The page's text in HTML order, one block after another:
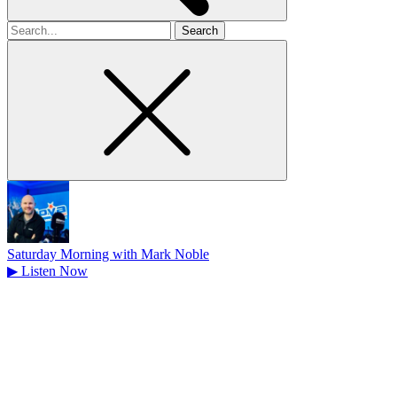
Search
for
Saturday Morning with Mark Noble
▶ Listen Now